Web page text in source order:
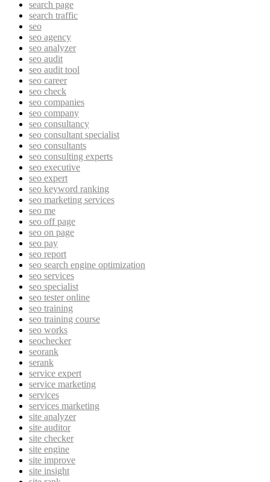
search page
search traffic
seo
seo agency
seo analyzer
seo audit
seo audit tool
seo career
seo check
seo companies
seo company
seo consultancy
seo consultant specialist
seo consultants
seo consulting experts
seo executive
seo expert
seo keyword ranking
seo marketing services
seo me
seo off page
seo on page
seo pay
seo report
seo search engine optimization
seo services
seo specialist
seo tester online
seo training
seo training course
seo works
seochecker
seorank
serank
service expert
service marketing
services
services marketing
site analyzer
site auditor
site checker
site engine
site improve
site insight